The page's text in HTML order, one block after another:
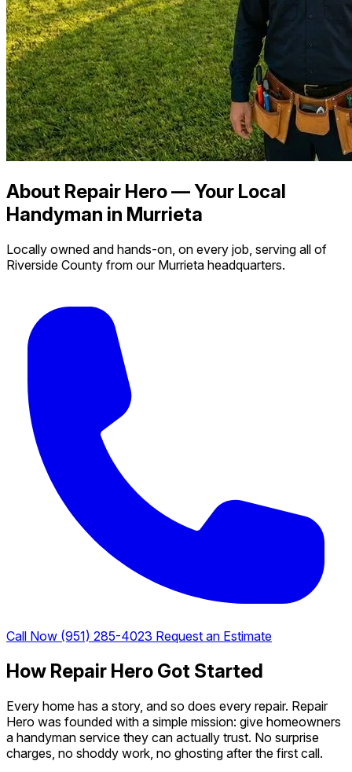
About Repair Hero — Your Local
Handyman in Murrieta
Locally owned and hands-on, on every job, serving all of
Riverside County from our Murrieta headquarters.
Call Now (951) 285-4023 Request an Estimate
How Repair Hero Got Started
Every home has a story, and so does every repair. Repair
Hero was founded with a simple mission: give homeowners
a handyman service they can actually trust. No surprise
charges, no shoddy work, no ghosting after the first call.